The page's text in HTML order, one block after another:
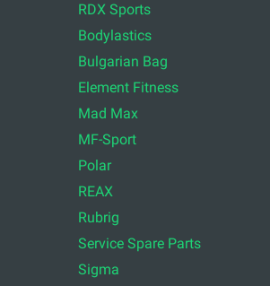
RDX Sports
Bodylastics
Bulgarian Bag
Element Fitness
Mad Max
MF-Sport
Polar
REAX
Rubrig
Service Spare Parts
Sigma